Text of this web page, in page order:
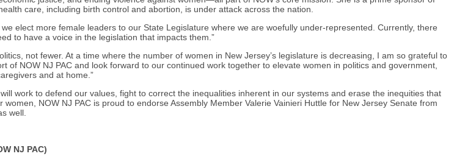
care, including birth control and abortion, is under attack across the nation.
elect more female leaders to our State Legislature where we are woefully under-represented. Currently, there
to have a voice in the legislation that impacts them.”
not fewer. At a time where the number of women in New Jersey’s legislature is decreasing, I am so grateful to
NOW NJ PAC and look forward to our continued work together to elevate women in politics and government,
and at home.”
work to defend our values, fight to correct the inequalities inherent in our systems and erase the inequities that
NOW NJ PAC is proud to endorse Assembly Member Valerie Vainieri Huttle for New Jersey Senate from
well.
NJ PAC)